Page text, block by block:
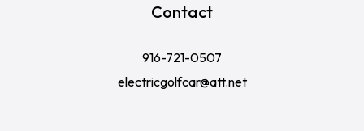
Contact
916-721-0507
electricgolfcar@att.net